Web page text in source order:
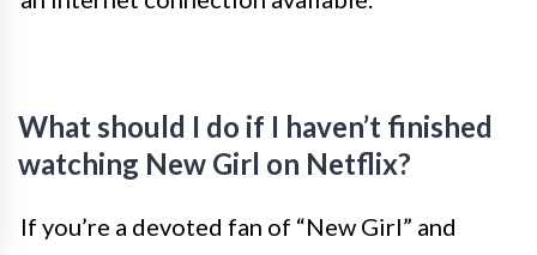
What should I do if I haven’t finished
watching New Girl on Netflix?
If you’re a devoted fan of “New Girl” and